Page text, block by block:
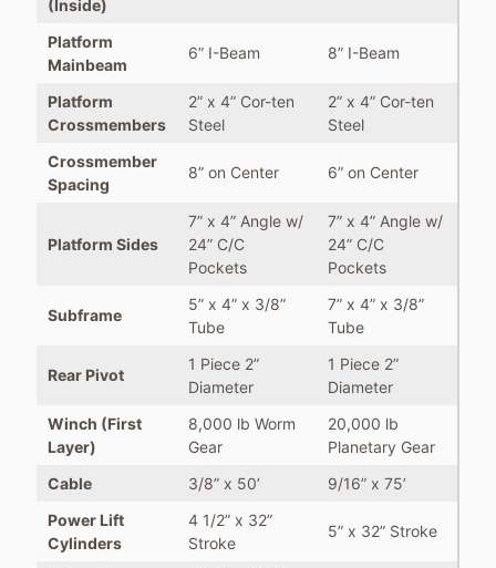
(Inside)
Platform
Mainbeam
6” I-Beam 8” I-Beam
Platform
Crossmembers
2” x 4” Cor-ten
Steel
2” x 4” Cor-ten
Steel
Crossmember
Spacing
8” on Center 6” on Center
Platform Sides
7” x 4” Angle w/
24” C/C
Pockets
7” x 4” Angle w/
24” C/C
Pockets
Subframe
5” x 4” x 3/8”
Tube
7” x 4” x 3/8”
Tube
Rear Pivot
1 Piece 2”
Diameter
1 Piece 2”
Diameter
Winch (First
Layer)
8,000 lb Worm
Gear
20,000 lb
Planetary Gear
Cable
3/8” x 50’
9/16” x 75’
Power Lift
Cylinders
4 1/2” x 32”
Stroke
5” x 32” Stroke